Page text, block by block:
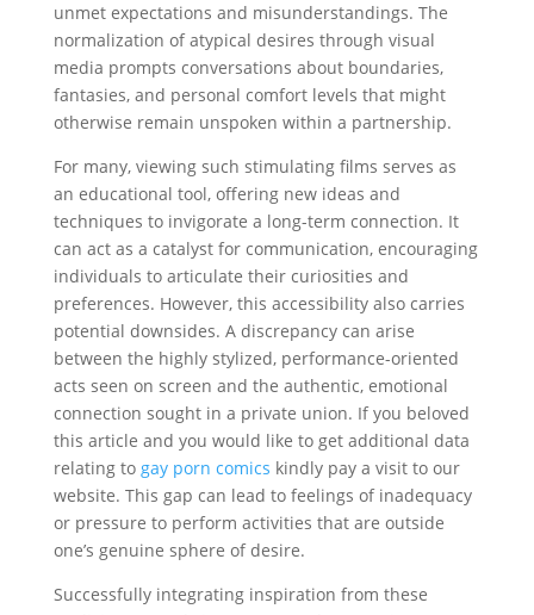
unmet expectations and misunderstandings. The
normalization of atypical desires through visual
media prompts conversations about boundaries,
fantasies, and personal comfort levels that might
otherwise remain unspoken within a partnership.
For many, viewing such stimulating films serves as
an educational tool, offering new ideas and
techniques to invigorate a long-term connection. It
can act as a catalyst for communication, encouraging
individuals to articulate their curiosities and
preferences. However, this accessibility also carries
potential downsides. A discrepancy can arise
between the highly stylized, performance-oriented
acts seen on screen and the authentic, emotional
connection sought in a private union. If you beloved
this article and you would like to get additional data
relating to gay porn comics kindly pay a visit to our
website. This gap can lead to feelings of inadequacy
or pressure to perform activities that are outside
one’s genuine sphere of desire.
Successfully integrating inspiration from these